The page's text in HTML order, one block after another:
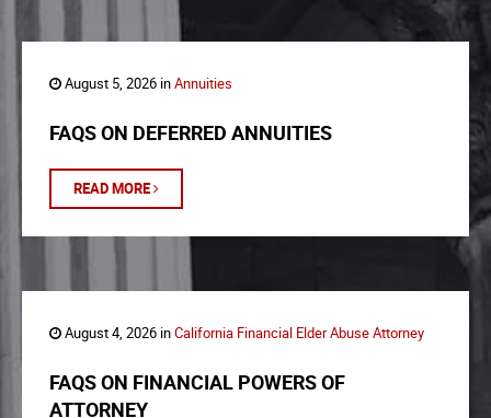
August 5, 2026 inAnnuities
FAQS ON DEFERRED ANNUITIES
READ MORE
August 4, 2026 inCalifornia Financial Elder Abuse Attorney
FAQS ON FINANCIAL POWERS OF
ATTORNEY